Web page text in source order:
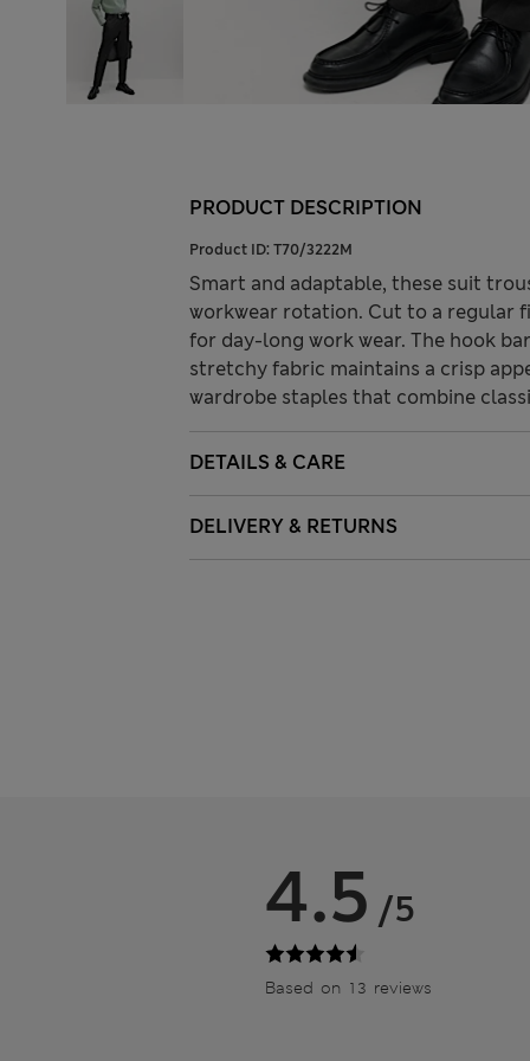
PRODUCT DESCRIPTION
Product ID: T70/3222M
Smart and adaptable, these suit
workwear rotation. Cut to a
for day-long work wear. The hook
stretchy fabric maintains a crisp
wardrobe staples that combine
DETAILS & CARE
DELIVERY & RETURNS
4.5 /5
Based on 13 reviews